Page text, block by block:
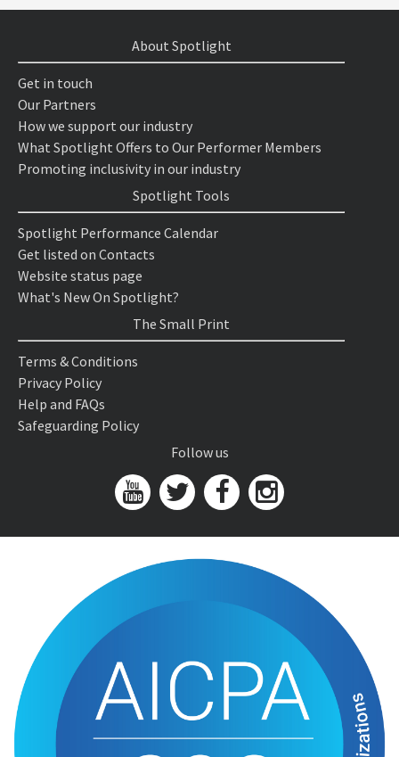
About Spotlight
Get in touch
Our Partners
How we support our industry
What Spotlight Offers to Our Performer Members
Promoting inclusivity in our industry
Spotlight Tools
Spotlight Performance Calendar
Get listed on Contacts
Website status page
What's New On Spotlight?
The Small Print
Terms & Conditions
Privacy Policy
Help and FAQs
Safeguarding Policy
Follow us